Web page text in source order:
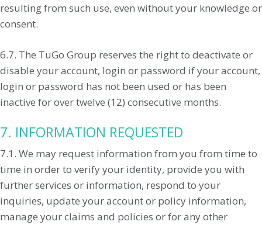
resulting from such use, even without your knowledge or
consent.
6.7. The TuGo Group reserves the right to deactivate or
disable your account, login or password if your account,
login or password has not been used or has been
inactive for over twelve (12) consecutive months.
7. INFORMATION REQUESTED
7.1. We may request information from you from time to
time in order to verify your identity, provide you with
further services or information, respond to your
inquiries, update your account or policy information,
manage your claims and policies or for any other